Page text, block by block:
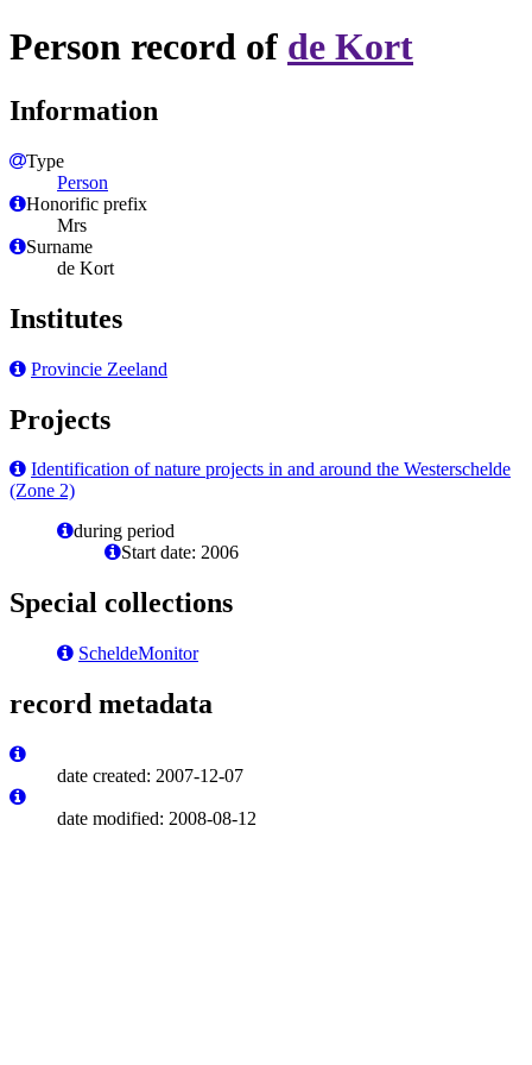
Person record of de Kort
Information
Type
Person
Honorific prefix
Mrs
Surname
de Kort
Institutes
Provincie Zeeland
Projects
Identification of nature projects in and around the Westerschelde
(Zone 2)
during period
Start date: 2006
Special collections
ScheldeMonitor
record metadata
date created: 2007-12-07
date modified: 2008-08-12